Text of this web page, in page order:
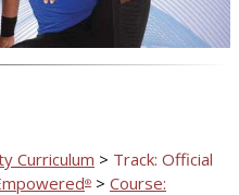
Curriculum > Track: Official
® > Course: